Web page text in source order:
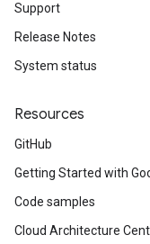
Support
Release Notes
System status
Resources
GitHub
Getting Started with
Code samples
Cloud Architecture